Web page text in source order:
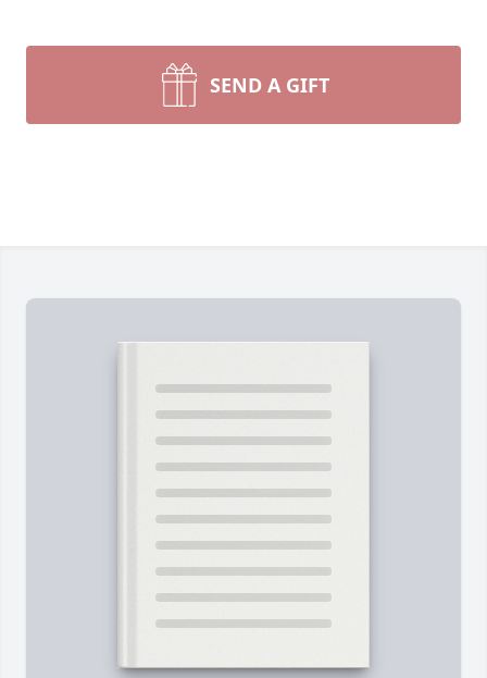
SEND A GIFT